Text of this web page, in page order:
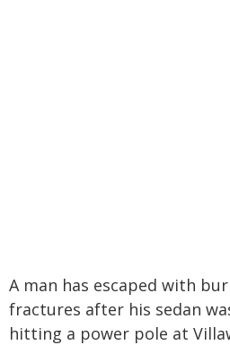
A man has escaped with
fractures after his sedan
hitting a power pole at